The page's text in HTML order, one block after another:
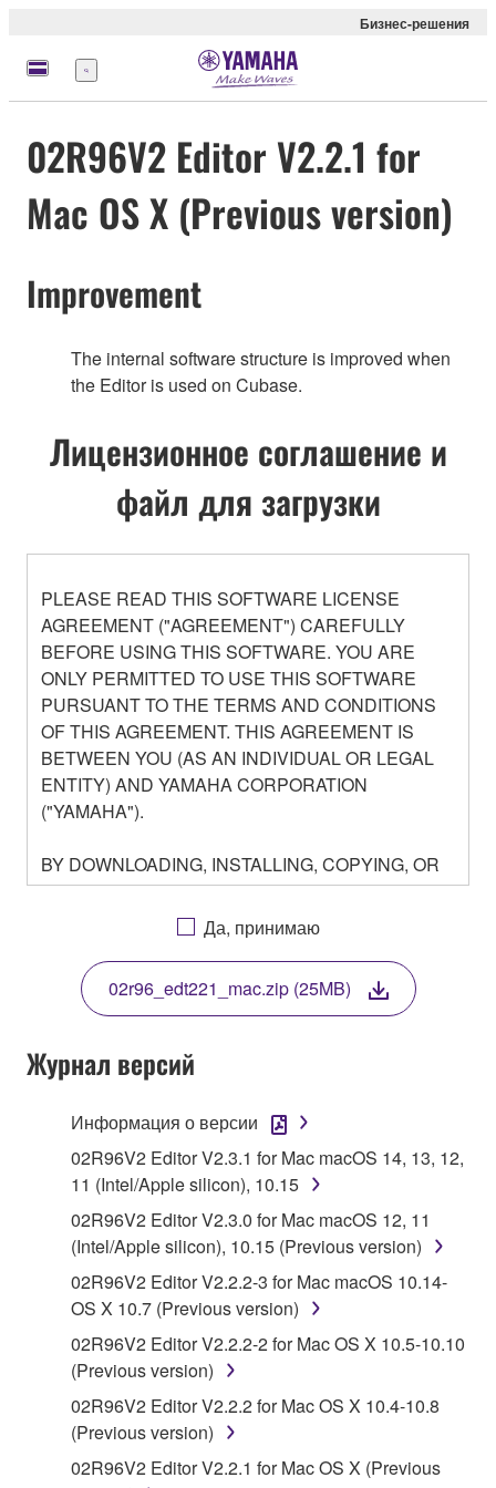
Бизнес-решения
Меню
02R96V2 Editor V2.2.1 for
Mac OS X (Previous version)
Improvement
The internal software structure is improved when
the Editor is used on Cubase.
Лицензионное соглашение и
файл для загрузки
PLEASE READ THIS SOFTWARE LICENSE
AGREEMENT ("AGREEMENT") CAREFULLY
BEFORE USING THIS SOFTWARE. YOU ARE
ONLY PERMITTED TO USE THIS SOFTWARE
PURSUANT TO THE TERMS AND CONDITIONS
OF THIS AGREEMENT. THIS AGREEMENT IS
BETWEEN YOU (AS AN INDIVIDUAL OR LEGAL
ENTITY) AND YAMAHA CORPORATION
("YAMAHA").
BY DOWNLOADING, INSTALLING, COPYING, OR
OTHERWISE USING THIS SOFTWARE YOU ARE
AGREEING TO BE BOUND BY THE TERMS OF
THIS LICENSE. IF YOU DO NOT AGREE WITH
THE TERMS, DO NOT DOWNLOAD, INSTALL,
COPY, OR OTHERWISE USE THIS SOFTWARE. IF
YOU HAVE DOWNLOADED OR INSTALLED THE
SOFTWARE AND DO NOT AGREE TO THE
TERMS, PROMPTLY ABORT USING THE
1. GRANT OF LICENSE AND COPYRIGHT
Subject to the terms and conditions of this
Agreement, Yamaha hereby grants you a license to
use copy(ies) of the software program(s) and data
("SOFTWARE") accompanying this Agreement, only
on a computer, musical instrument or equipment item
that you yourself own or manage. The term
SOFTWARE shall encompass any updates to the
accompanying software and data. While ownership
of the storage media in which the SOFTWARE is
stored rests with you, the SOFTWARE itself is
owned by Yamaha and/or Yamaha's licensor(s), and
Да, принимаю
02r96_edt221_mac.zip (25MB)
Журнал версий
Информация о версии
02R96V2 Editor V2.3.1 for Mac macOS 14, 13, 12,
11 (Intel/Apple silicon), 10.15
02R96V2 Editor V2.3.0 for Mac macOS 12, 11
(Intel/Apple silicon), 10.15 (Previous version)
02R96V2 Editor V2.2.2-3 for Mac macOS 10.14-
OS X 10.7 (Previous version)
02R96V2 Editor V2.2.2-2 for Mac OS X 10.5-10.10
(Previous version)
02R96V2 Editor V2.2.2 for Mac OS X 10.4-10.8
(Previous version)
02R96V2 Editor V2.2.1 for Mac OS X (Previous